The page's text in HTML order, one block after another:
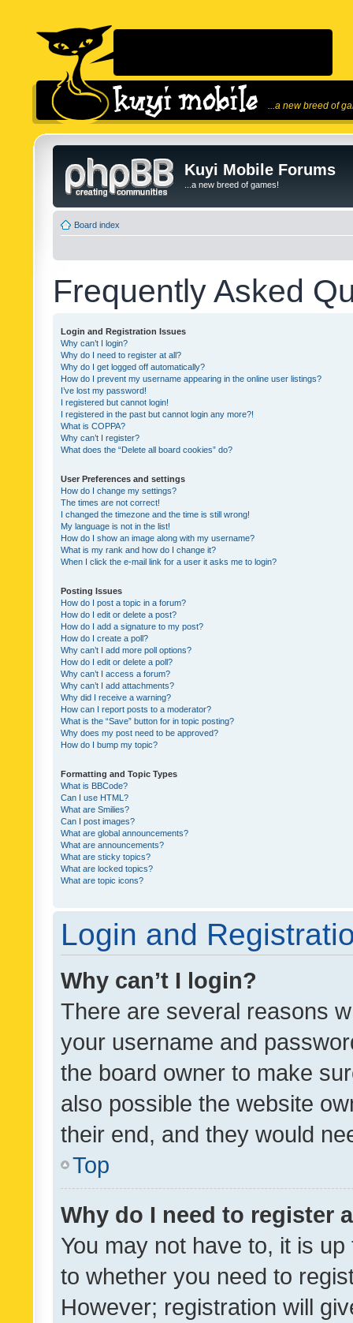
...a new breed of
Kuyi Mobile Forums
...a new breed of games!
Board index
Frequently Asked
Login and Registration Issues
Why can’t I login?
Why do I need to register at all?
Why do I get logged off automatically?
How do I prevent my username appearing in the online user listings?
I’ve lost my password!
I registered but cannot login!
I registered in the past but cannot login any more?!
What is COPPA?
Why can’t I register?
What does the “Delete all board cookies” do?
User Preferences and settings
How do I change my settings?
The times are not correct!
I changed the timezone and the time is still wrong!
My language is not in the list!
How do I show an image along with my username?
What is my rank and how do I change it?
When I click the e-mail link for a user it asks me to login?
Posting Issues
How do I post a topic in a forum?
How do I edit or delete a post?
How do I add a signature to my post?
How do I create a poll?
Why can’t I add more poll options?
How do I edit or delete a poll?
Why can’t I access a forum?
Why can’t I add attachments?
Why did I receive a warning?
How can I report posts to a moderator?
What is the “Save” button for in topic posting?
Why does my post need to be approved?
How do I bump my topic?
Formatting and Topic Types
What is BBCode?
Can I use HTML?
What are Smilies?
Can I post images?
What are global announcements?
What are announcements?
What are sticky topics?
What are locked topics?
What are topic icons?
Login and
Why can’t I login?
There are several reasons
your username and
the board owner to make
also possible the website
their end, and they would
Top
Why do I need to register
You may not have to, it is
to whether you need to
However; registration will